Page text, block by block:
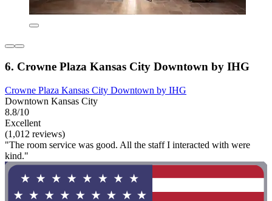
6. Crowne Plaza Kansas City Downtown by IHG
Crowne Plaza Kansas City Downtown by IHG
Downtown Kansas City
8.8/10
Excellent
(1,012 reviews)
"The room service was good. All the staff I interacted with were
kind."